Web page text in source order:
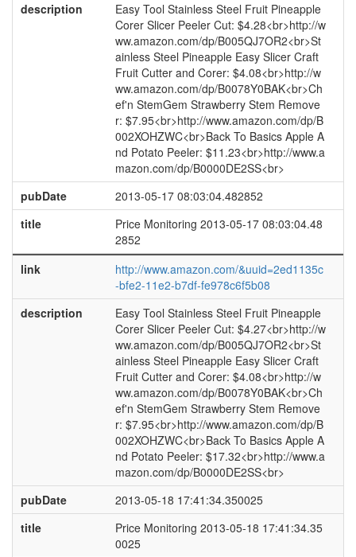
description
Easy Tool Stainless Steel Fruit Pineapple
Corer Slicer Peeler Cut: $4.28<br>http://w
ww.amazon.com/dp/B005QJ7OR2<br>St
ainless Steel Pineapple Easy Slicer Craft
Fruit Cutter and Corer: $4.08<br>http://w
ww.amazon.com/dp/B0078Y0BAK<br>Ch
ef'n StemGem Strawberry Stem Remove
r: $7.95<br>http://www.amazon.com/dp/B
002XOHZWC<br>Back To Basics Apple A
nd Potato Peeler: $11.23<br>http://www.a
mazon.com/dp/B0000DE2SS<br>
pubDate
2013-05-17 08:03:04.482852
title
Price Monitoring 2013-05-17 08:03:04.48
2852
link
http://www.amazon.com/&uuid=2ed1135c
-bfe2-11e2-b7df-fe978c6f5b08
description
Easy Tool Stainless Steel Fruit Pineapple
Corer Slicer Peeler Cut: $4.27<br>http://w
ww.amazon.com/dp/B005QJ7OR2<br>St
ainless Steel Pineapple Easy Slicer Craft
Fruit Cutter and Corer: $4.08<br>http://w
ww.amazon.com/dp/B0078Y0BAK<br>Ch
ef'n StemGem Strawberry Stem Remove
r: $7.95<br>http://www.amazon.com/dp/B
002XOHZWC<br>Back To Basics Apple A
nd Potato Peeler: $17.32<br>http://www.a
mazon.com/dp/B0000DE2SS<br>
pubDate
2013-05-18 17:41:34.350025
title
Price Monitoring 2013-05-18 17:41:34.35
0025